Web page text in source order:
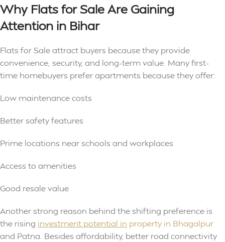
Why Flats for Sale Are Gaining
Attention in Bihar
Flats for Sale attract buyers because they provide
convenience, security, and long-term value. Many first-
time homebuyers prefer apartments because they offer:
Low maintenance costs
Better safety features
Prime locations near schools and workplaces
Access to amenities
Good resale value
Another strong reason behind the shifting preference is
the rising investment potential in property in Bhagalpur
and Patna. Besides affordability, better road connectivity